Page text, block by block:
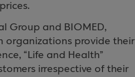
Group and BIOMED,
organizations provide their
“Life and Health”
irrespective of their